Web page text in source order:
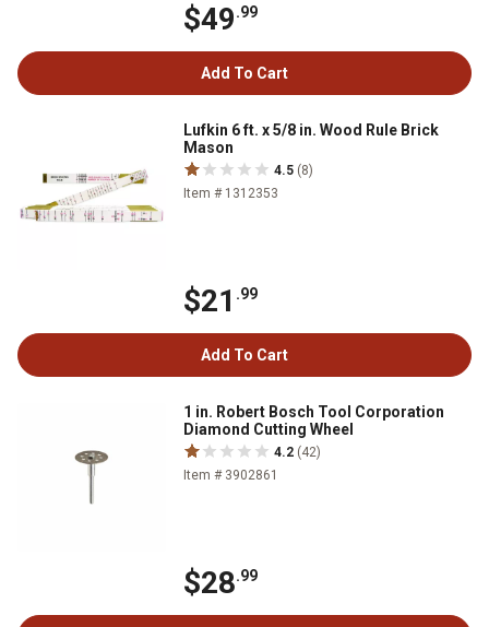
$49.99
Add To Cart
Lufkin 6 ft. x 5/8 in. Wood Rule Brick
Mason
4.5 (8)
Item # 1312353
$21 .99
Add To Cart
1 in. Robert Bosch Tool Corporation
Diamond Cutting Wheel
4.2 (42)
Item # 3902861
$28.99